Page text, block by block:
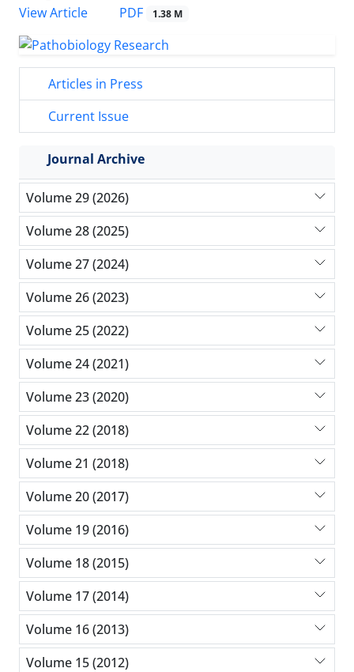
View Article
PDF 1.38 M
Articles in Press
Current Issue
Journal Archive
Volume 29 (2026)
Volume 28 (2025)
Volume 27 (2024)
Volume 26 (2023)
Volume 25 (2022)
Volume 24 (2021)
Volume 23 (2020)
Volume 22 (2018)
Volume 21 (2018)
Volume 20 (2017)
Volume 19 (2016)
Volume 18 (2015)
Volume 17 (2014)
Volume 16 (2013)
Volume 15 (2012)